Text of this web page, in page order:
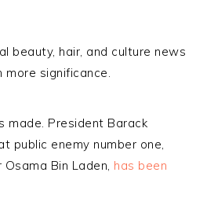
beauty, hair, and culture news
more significance.
made. President Barack
public enemy number one,
Bin Laden, has been